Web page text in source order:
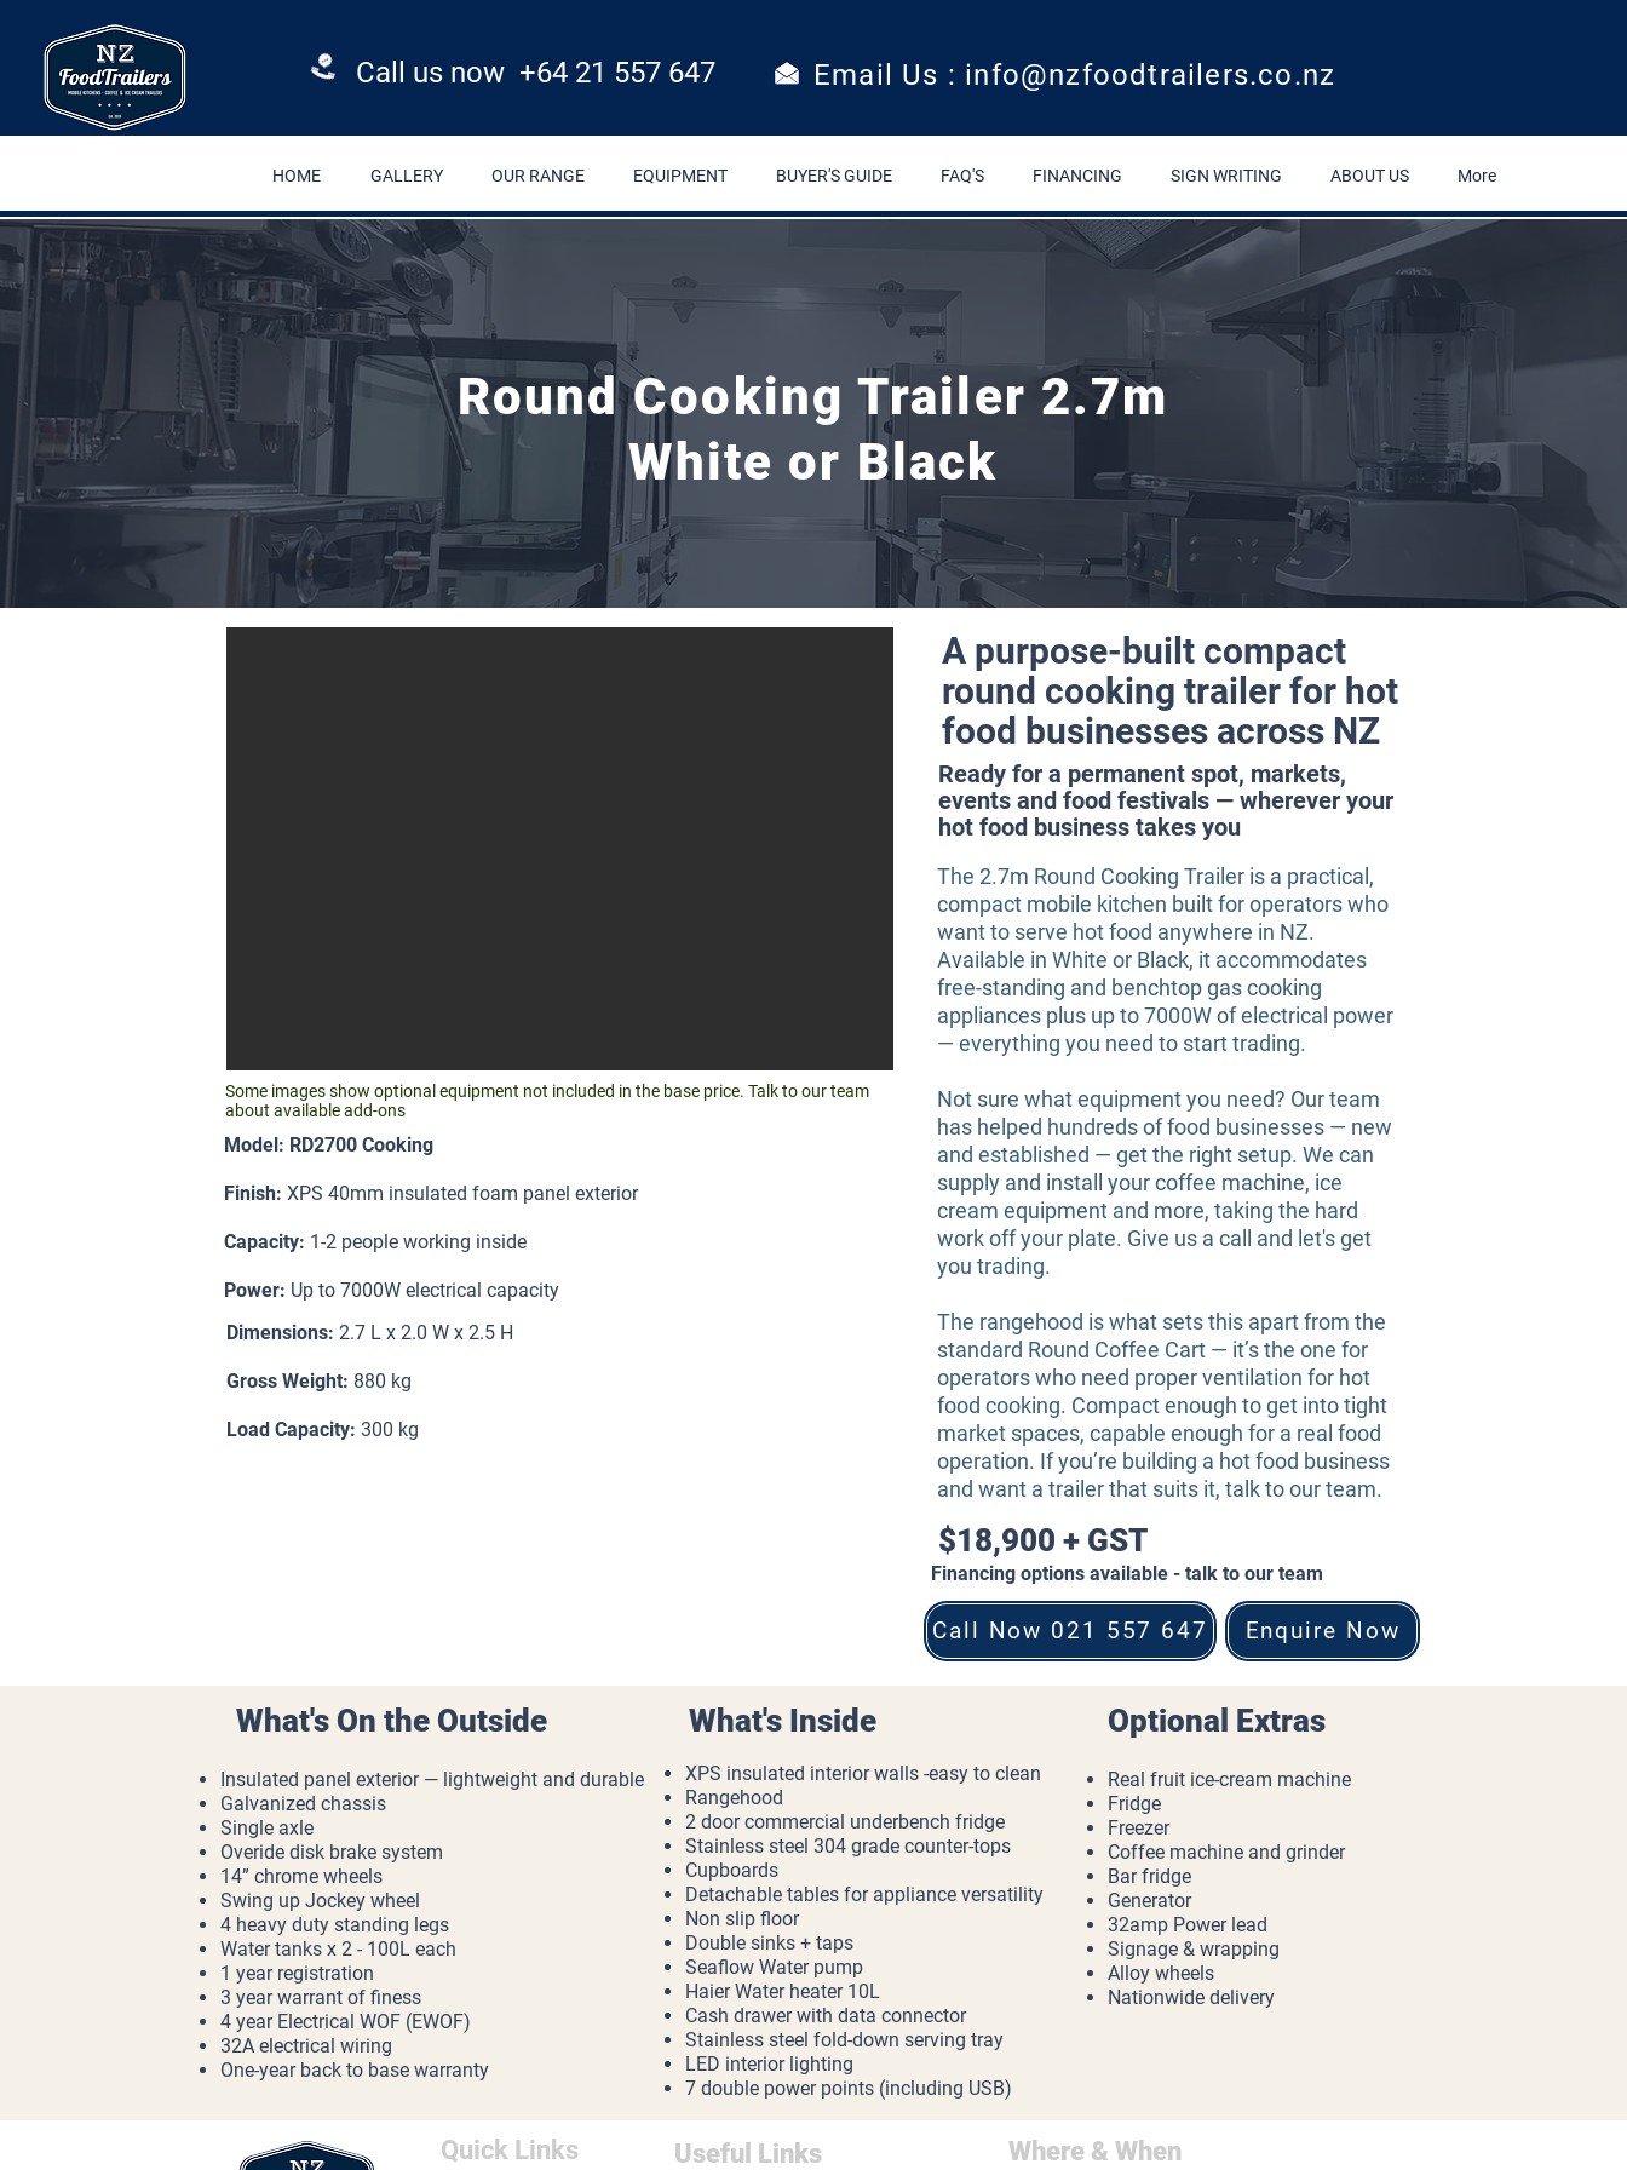
Call us now +64 21 557 647 Email Us : info@nzfoodtrailers.co.nz
HOME GALLERY OUR RANGE EQUIPMENT BUYER'S GUIDE FAQ'S FINANCING SIGN WRITING ABOUT US More
White or Black
Some images show optional equipment not included in the base price. Talk to our team
about available add-ons
Model: RD2700 Cooking
Finish: XPS 40mm insulated foam panel exterior
Capacity: 1-2 people working inside
Power: Up to 7000W electrical capacity
Dimensions: 2.7 L x 2.0 W x 2.5 H
Gross Weight: 880 kg
Load Capacity: 300 kg
A purpose-built compact
round cooking trailer for hot
food businesses across NZ
Ready for a permanent spot, markets,
events and food festivals — wherever your
hot food business takes you
The 2.7m Round Cooking Trailer is a practical,
compact mobile kitchen built for operators who
want to serve hot food anywhere in NZ.
Available in White or Black, it accommodates
free-standing and benchtop gas cooking
appliances plus up to 7000W of electrical power
— everything you need to start trading.
Not sure what equipment you need? Our team
has helped hundreds of food businesses — new
and established — get the right setup. We can
supply and install your coffee machine, ice
cream equipment and more, taking the hard
work off your plate. Give us a call and let's get
you trading.
The rangehood is what sets this apart from the
standard Round Coffee Cart — it’s the one for
operators who need proper ventilation for hot
food cooking. Compact enough to get into tight
market spaces, capable enough for a real food
operation. If you’re building a hot food business
and want a trailer that suits it, talk to our team.
$18,900 + GST
Financing options available - talk to our team
Call Now 021 557 647 Enquire Now
What's On the Outside
Insulated panel exterior — lightweight and durable
Galvanized chassis
Single axle
Overide disk brake system
14” chrome wheels
Swing up Jockey wheel
4 heavy duty standing legs
Water tanks x 2 - 100L each
1 year registration
3 year warrant of finess
4 year Electrical WOF (EWOF)
32A electrical wiring
One-year back to base warranty
What's Inside
XPS insulated interior walls -easy to clean
Rangehood
2 door commercial underbench fridge
Stainless steel 304 grade counter-tops
Cupboards
Detachable tables for appliance versatility
Non slip floor
Double sinks + taps
Seaflow Water pump
Haier Water heater 10L
Cash drawer with data connector
Stainless steel fold-down serving tray
LED interior lighting
7 double power points (including USB)
Optional Extras
Real fruit ice-cream machine
Fridge
Freezer
Coffee machine and grinder
Bar fridge
Generator
32amp Power lead
Signage & wrapping
Alloy wheels
Nationwide delivery
Quick Links Useful Links Where & When